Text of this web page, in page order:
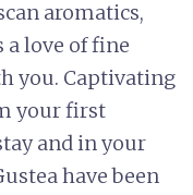
aromatics,
a love of fine
you. Captivating
your first
and in your
have been